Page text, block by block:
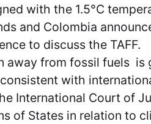
with the 1.5°C
and Colombia
to discuss the TAFF.
away from fossil fuels is
with
International Court of
of States in relation to